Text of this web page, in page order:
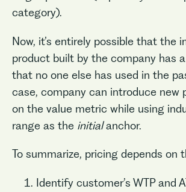
category).
Now, it’s entirely possible that the
product built by the company has
that no one else has used in the
case, company can introduce new
on the value metric while using
range as the initialanchor.
To summarize, pricing depends on
Identify customer’s WTP and